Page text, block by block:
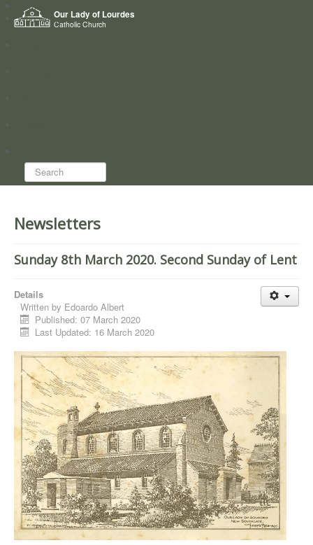
Our Lady of Lourdes
Catholic Church
Home
Who we are
Search...
Newsletters
Sunday 8th March 2020. Second Sunday of Lent
Details
Written by Edoardo Albert
Published: 07 March 2020
Last Updated: 16 March 2020